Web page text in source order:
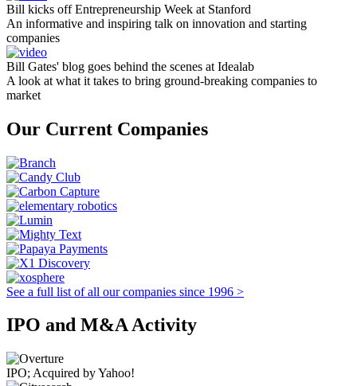
Bill kicks off Entrepreneurship Week at Stanford
An informative and inspiring talk on innovation and starting
companies
Bill Gates' blog goes behind the scenes at Idealab
A look at what it takes to bring ground-breaking companies to
market
Our Current Companies
See a full list of all our companies since 1996 >
IPO and M&A Activity
IPO; Acquired by Yahoo!